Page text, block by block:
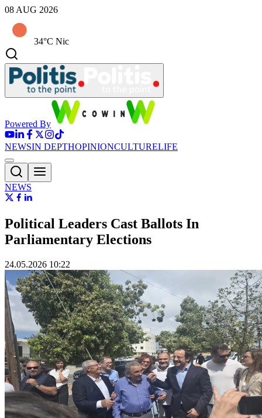
08 AUG 2026
34°C Nic
Powered By
NEWSIN DEPTHOPINIONCULTURELIFE
NEWS
Political Leaders Cast Ballots In
Parliamentary Elections
24.05.2026 10:22